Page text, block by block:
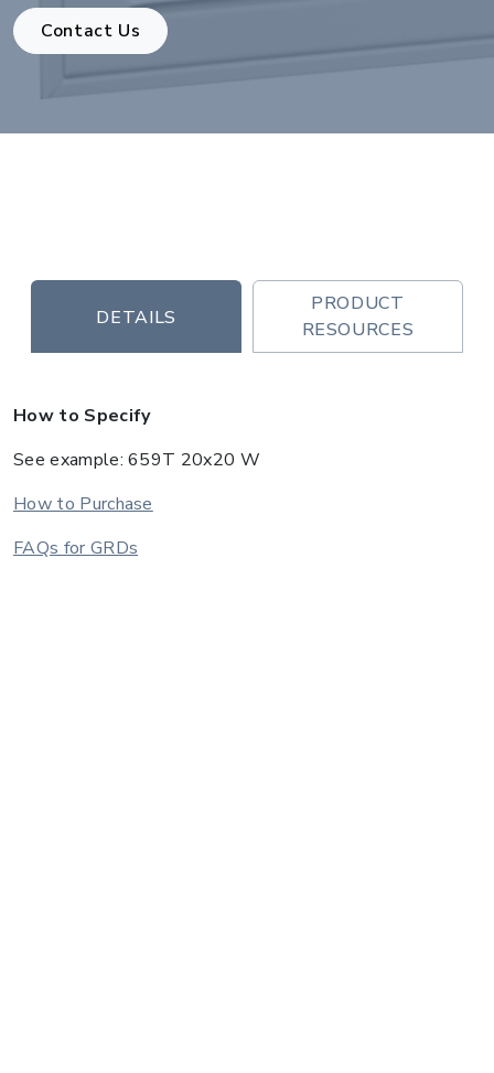
Contact Us
DETAILS
PRODUCT
RESOURCES
How to Specify
See example: 659T 20x20 W
How to Purchase
FAQs for GRDs